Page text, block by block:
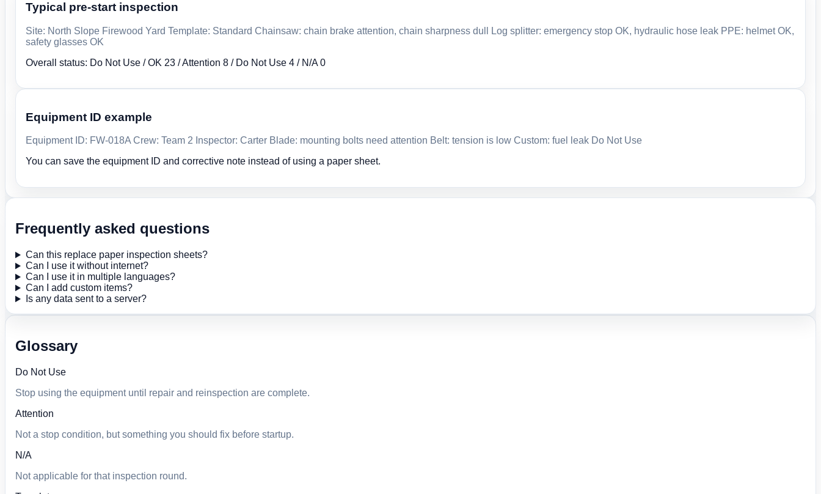
Typical pre-start inspection
Site: North Slope Firewood Yard Template: Standard Chainsaw: chain brake attention, chain sharpness dull Log splitter: emergency stop OK, hydraulic hose leak PPE: helmet OK,
safety glasses OK
Overall status: Do Not Use / OK 23 / Attention 8 / Do Not Use 4 / N/A 0
Equipment ID example
Equipment ID: FW-018A Crew: Team 2 Inspector: Carter Blade: mounting bolts need attention Belt: tension is low Custom: fuel leak Do Not Use
You can save the equipment ID and corrective note instead of using a paper sheet.
Frequently asked questions
Can this replace paper inspection sheets?
Can I use it without internet?
Can I use it in multiple languages?
Can I add custom items?
Is any data sent to a server?
Glossary
Do Not Use
Stop using the equipment until repair and reinspection are complete.
Attention
Not a stop condition, but something you should fix before startup.
N/A
Not applicable for that inspection round.